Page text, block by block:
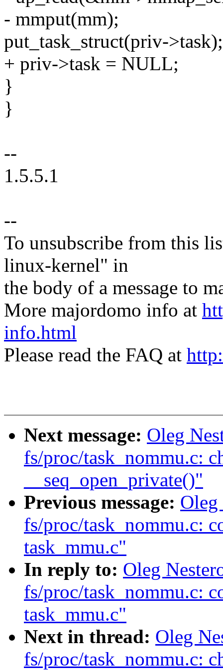
- mmput(mm);
put_task_struct(priv->task);
+ priv->task = NULL;
}
}
--
1.5.5.1
--
To unsubscribe from this
linux-kernel" in
the body of a message to
More majordomo info at
info.html
Please read the FAQ at
Next message: Oleg
fs/proc/task_nommu.c:
__seq_open_private()"
Previous message:
fs/proc/task_nommu.c:
task_mmu.c"
In reply to: Oleg
fs/proc/task_nommu.c:
task_mmu.c"
Next in thread: Oleg
fs/proc/task_nommu.c: